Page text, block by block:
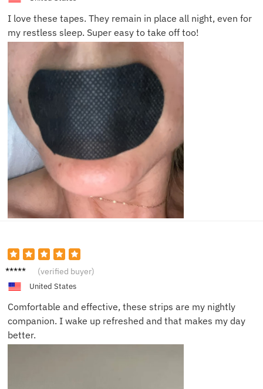
I love these tapes. They remain in place all night, even for
my restless sleep. Super easy to take off too!
Chris A. (verified buyer)
United States
Comfortable and effective, these strips are my nightly
companion. I wake up refreshed and that makes my day
better.